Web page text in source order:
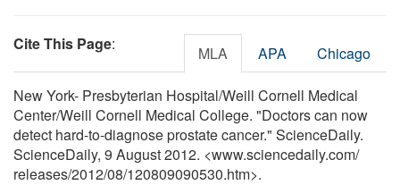
Cite This Page: MLA APA Chicago
New York- Presbyterian Hospital/Weill Cornell Medical
Center/Weill Cornell Medical College. "Doctors can now
detect hard-to-diagnose prostate cancer." ScienceDaily.
ScienceDaily, 9 August 2012. <www.sciencedaily.com/
releases/2012/08/120809090530.htm>.